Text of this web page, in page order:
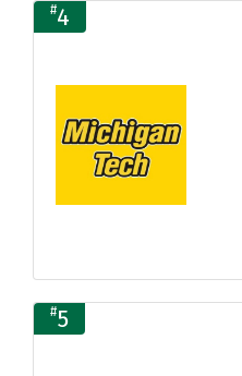
#4
#5